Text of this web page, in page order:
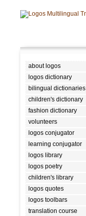
about logos
logos dictionary
bilingual dictionaries
children's dictionary
fashion dictionary
volunteers
logos conjugator
learning conjugator
logos library
logos poetry
children's library
logos quotes
logos toolbars
translation course